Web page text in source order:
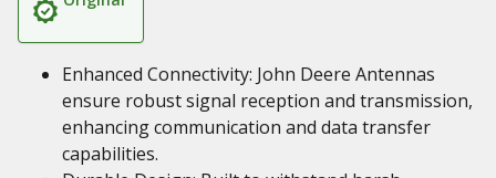
Enhanced Connectivity: John Deere Antennas
ensure robust signal reception and transmission,
enhancing communication and data transfer
capabilities.